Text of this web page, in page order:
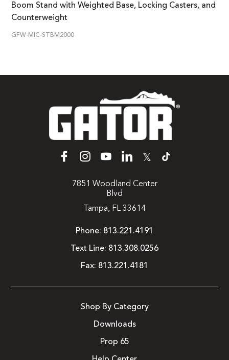
Boom Stand with Weighted Base, Locking Casters, and
Counterweight
GFW-MIC-STBM2000
𝕏
7851 Woodland Center
Blvd
Tampa, FL 33614
Phone: 813.221.4191
Text Line: 813.308.0256
Fax: 813.221.4181
Shop By Category
Downloads
Prop 65